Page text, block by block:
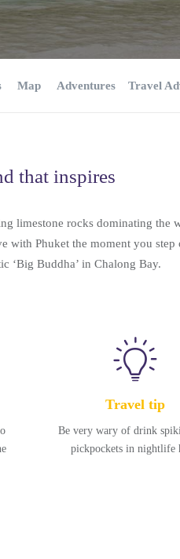
Map Adventures Travel
that inspires
limestone rocks dominating the
Phuket the moment you step
‘Big Buddha’ in Chalong Bay.
Travel tip
Be very wary of drink
pickpockets in nightlife